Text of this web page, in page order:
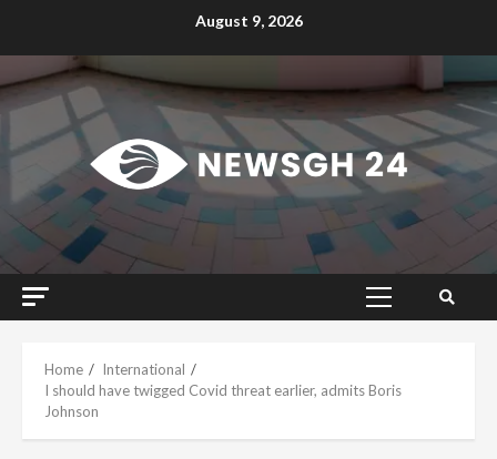
August 9, 2026
Primary
Home
International
I should have twigged Covid threat earlier, admits Boris
Johnson